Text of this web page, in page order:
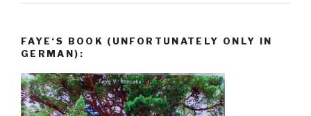
FAYE‘S BOOK (UNFORTUNATELY ONLY IN
GERMAN):